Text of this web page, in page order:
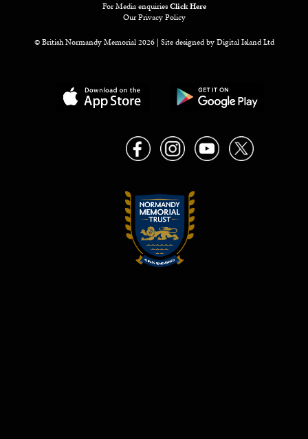
For Media enquiriesClick Here
Our Privacy Policy
© British Normandy Memorial 2026 | Site designed byDigital Island Ltd